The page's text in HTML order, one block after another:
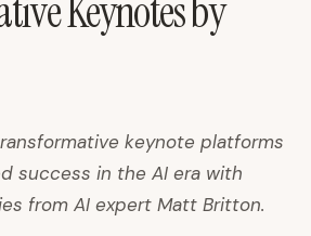
Keynotes by
keynote platforms
success in the AI era with
from AI expert Matt Britton.